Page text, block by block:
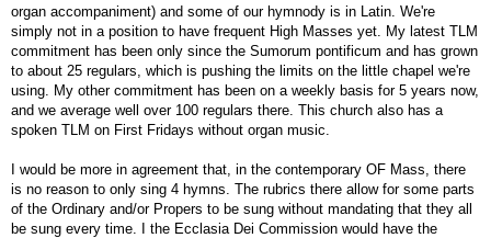
organ accompaniment) and some of our hymnody is in Latin. We're
simply not in a position to have frequent High Masses yet. My latest TLM
commitment has been only since the Sumorum pontificum and has grown
to about 25 regulars, which is pushing the limits on the little chapel we're
using. My other commitment has been on a weekly basis for 5 years now,
and we average well over 100 regulars there. This church also has a
spoken TLM on First Fridays without organ music.
I would be more in agreement that, in the contemporary OF Mass, there
is no reason to only sing 4 hymns. The rubrics there allow for some parts
of the Ordinary and/or Propers to be sung without mandating that they all
be sung every time. I the Ecclasia Dei Commission would have the